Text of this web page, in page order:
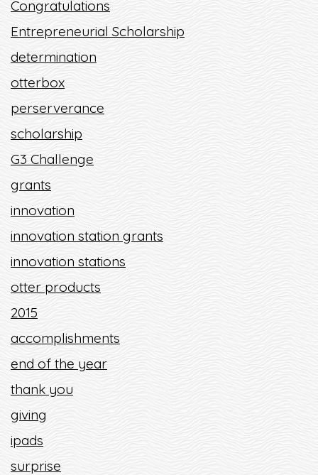
Congratulations
Entrepreneurial Scholarship
determination
otterbox
perserverance
scholarship
G3 Challenge
grants
innovation
innovation station grants
innovation stations
otter products
2015
accomplishments
end of the year
thank you
giving
ipads
surprise